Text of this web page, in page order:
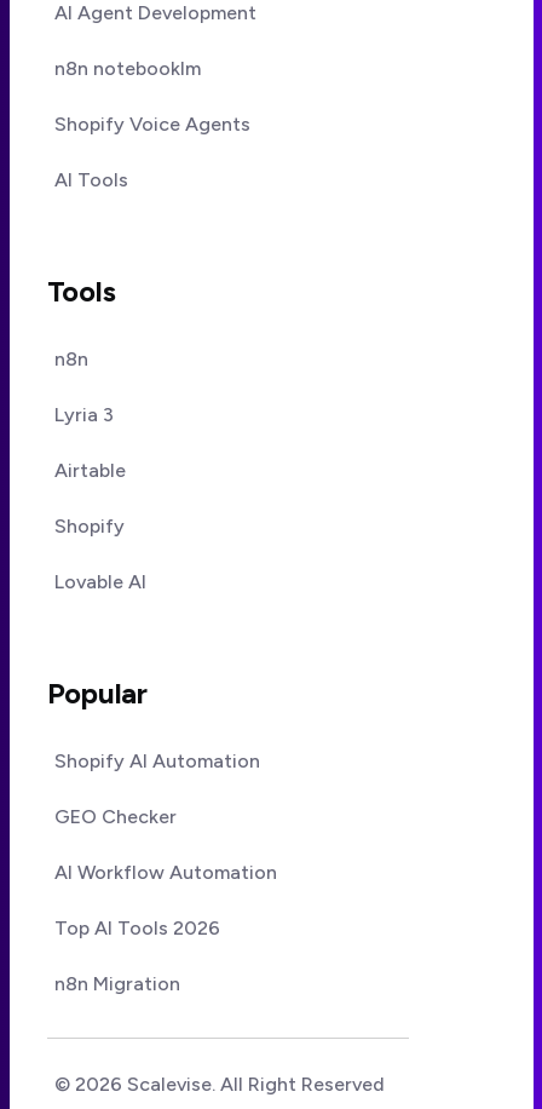
AI Agent Development
n8n notebooklm
Shopify Voice Agents
AI Tools
Tools
n8n
Lyria 3
Airtable
Shopify
Lovable AI
Popular
Shopify AI Automation
GEO Checker
AI Workflow Automation
Top AI Tools 2026
n8n Migration
© 2026 Scalevise. All Right Reserved